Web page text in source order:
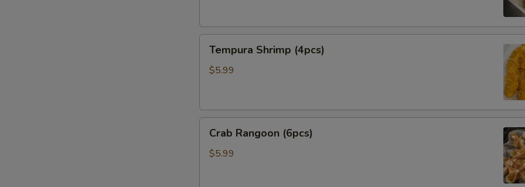
Shrimp
(4pcs)
Tempura Shrimp (4pcs)
$5.99
Rangoon
(6pcs)
Crab Rangoon (6pcs)
$5.99